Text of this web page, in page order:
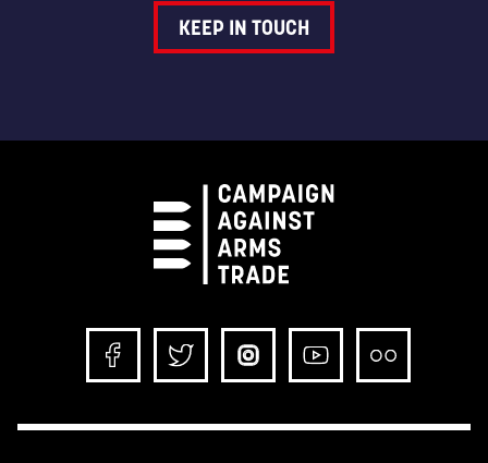
KEEP IN TOUCH